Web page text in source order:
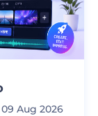
09 Aug 2026